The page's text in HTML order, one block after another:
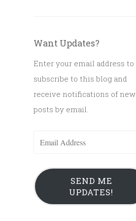
Want Updates?
Enter your email address to
subscribe to this blog and
receive notifications of new
posts by email.
SEND ME
UPDATES!